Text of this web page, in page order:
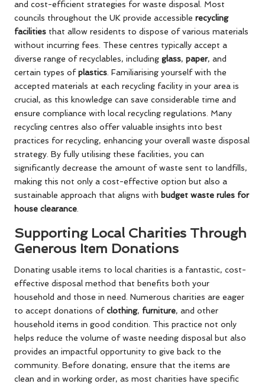
and cost-efficient strategies for waste disposal. Most
councils throughout the UK provide accessible recycling
facilities that allow residents to dispose of various materials
without incurring fees. These centres typically accept a
diverse range of recyclables, including glass, paper, and
certain types ofplastics . Familiarising yourself with the
accepted materials at each recycling facility in your area is
crucial, as this knowledge can save considerable time and
ensure compliance with local recycling regulations. Many
recycling centres also offer valuable insights into best
practices for recycling, enhancing your overall waste disposal
strategy. By fully utilising these facilities, you can
significantly decrease the amount of waste sent to landfills,
making this not only a cost-effective option but also a
sustainable approach that aligns with budget waste rules for
house clearance
Supporting Local Charities Through
Generous Item Donations
Donating usable items to local charities is a fantastic, cost-
effective disposal method that benefits both your
household and those in need. Numerous charities are eager
to accept donations ofclothing, furniture, and other
household items in good condition. This practice not only
helps reduce the volume of waste needing disposal but also
provides an impactful opportunity to give back to the
community. Before donating, ensure that the items are
clean and in working order, as most charities have specific